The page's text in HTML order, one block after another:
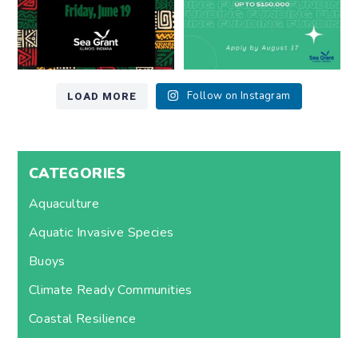
LOAD MORE Follow on Instagram
CATEGORIES
Aquaculture
Aquatic Invasive Species
Buoys
Climate Ready Communities
Coastal Resilience